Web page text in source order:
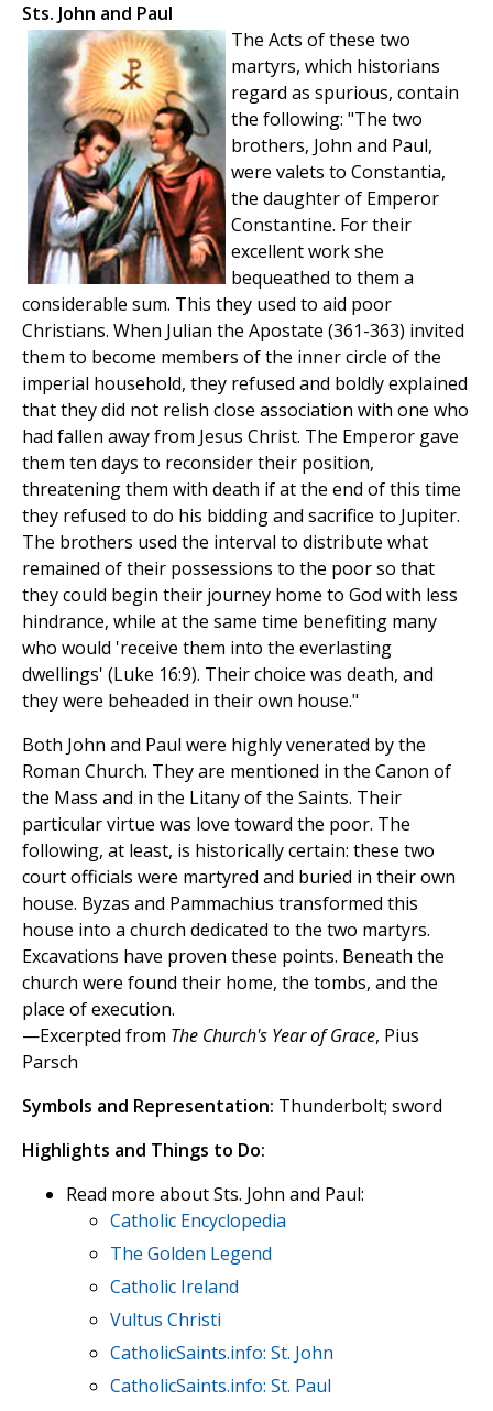
Sts. John and Paul
The Acts of these two
martyrs, which historians
regard as spurious, contain
the following: "The two
brothers, John and Paul,
were valets to Constantia,
the daughter of Emperor
Constantine. For their
excellent work she
bequeathed to them a
considerable sum. This they used to aid poor
Christians. When Julian the Apostate (361-363) invited
them to become members of the inner circle of the
imperial household, they refused and boldly explained
that they did not relish close association with one who
had fallen away from Jesus Christ. The Emperor gave
them ten days to reconsider their position,
threatening them with death if at the end of this time
they refused to do his bidding and sacrifice to Jupiter.
The brothers used the interval to distribute what
remained of their possessions to the poor so that
they could begin their journey home to God with less
hindrance, while at the same time benefiting many
who would 'receive them into the everlasting
dwellings' (Luke 16:9). Their choice was death, and
they were beheaded in their own house."
Both John and Paul were highly venerated by the
Roman Church. They are mentioned in the Canon of
the Mass and in the Litany of the Saints. Their
particular virtue was love toward the poor. The
following, at least, is historically certain: these two
court officials were martyred and buried in their own
house. Byzas and Pammachius transformed this
house into a church dedicated to the two martyrs.
Excavations have proven these points. Beneath the
church were found their home, the tombs, and the
place of execution.
—Excerpted from The Church's Year of Grace, Pius
Parsch
Symbols and Representation: Thunderbolt; sword
Highlights and Things to Do:
Read more about Sts. John and Paul:
Catholic Encyclopedia
The Golden Legend
Catholic Ireland
Vultus Christi
CatholicSaints.info: St. John
CatholicSaints.info: St. Paul